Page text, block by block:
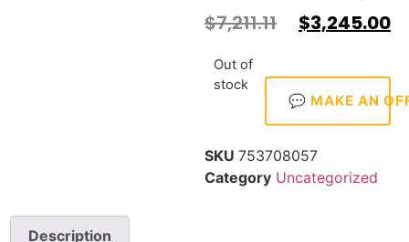
$7,211.11 $3,245.00
Out of
stock
💬 MAKE AN
SKU 753708057
Category Uncategorized
Description